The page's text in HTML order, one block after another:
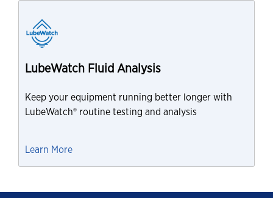
LubeWatch Fluid Analysis
Keep your equipment running better longer with
LubeWatch® routine testing and analysis
Learn More